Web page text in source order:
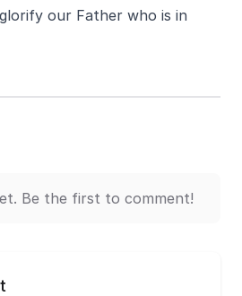
our Father who is in
Be the first to comment!